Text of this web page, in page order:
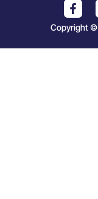
Copyright ©